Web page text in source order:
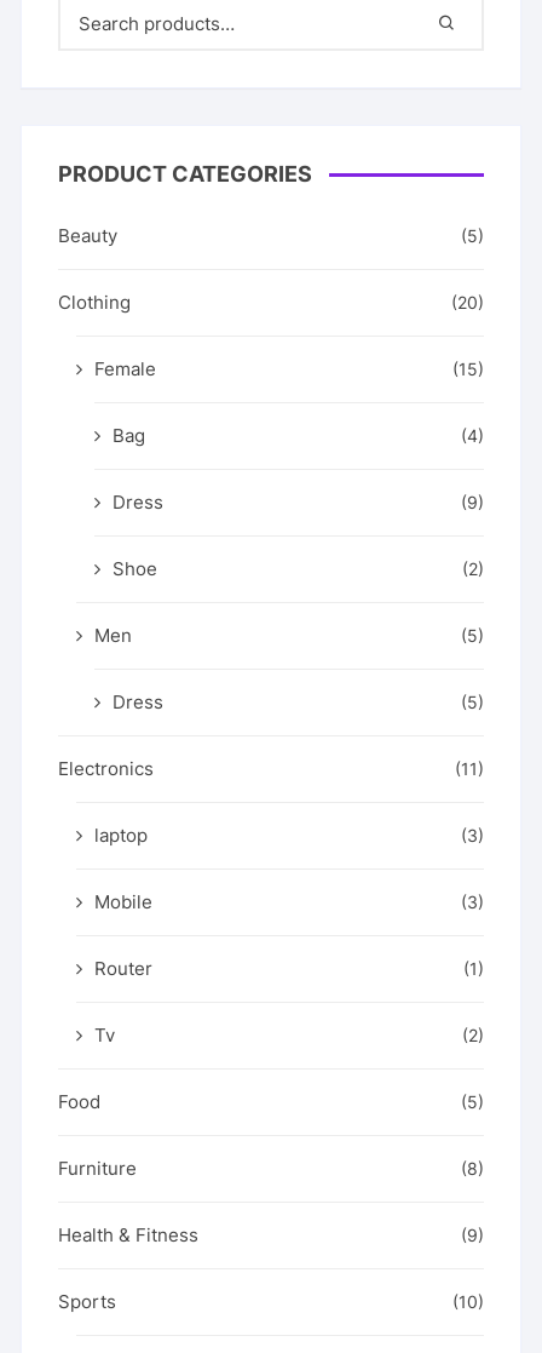
PRODUCT CATEGORIES
Beauty (5)
Clothing (20)
Female (15)
Bag (4)
Dress (9)
Shoe (2)
Men (5)
Dress (5)
Electronics (11)
laptop (3)
Mobile (3)
Router (1)
Tv (2)
Food (5)
Furniture (8)
Health & Fitness (9)
Sports (10)